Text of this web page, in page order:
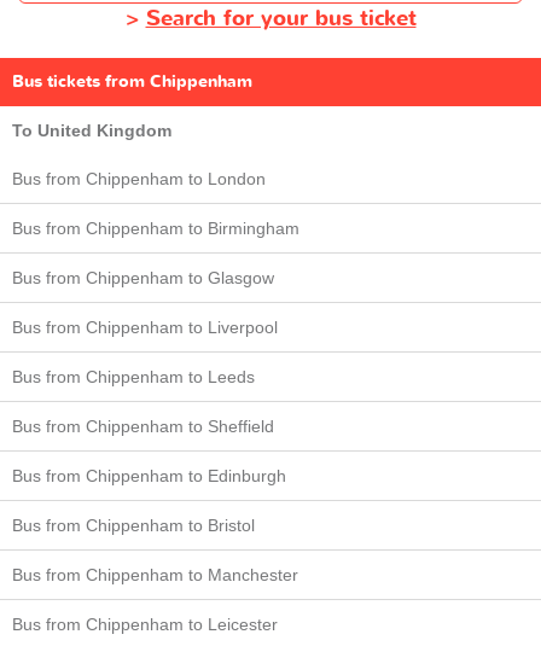
> Search for your bus ticket
Bus tickets from Chippenham
To United Kingdom
Bus from Chippenham to London
Bus from Chippenham to Birmingham
Bus from Chippenham to Glasgow
Bus from Chippenham to Liverpool
Bus from Chippenham to Leeds
Bus from Chippenham to Sheffield
Bus from Chippenham to Edinburgh
Bus from Chippenham to Bristol
Bus from Chippenham to Manchester
Bus from Chippenham to Leicester